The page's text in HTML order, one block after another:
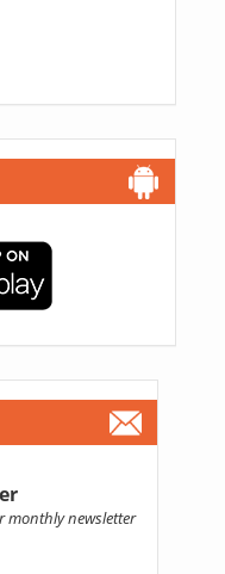
monthly newsletter